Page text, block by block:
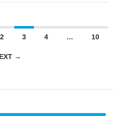
2 3 4 … 10
→